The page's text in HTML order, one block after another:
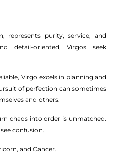
represents purity, service, and
detail-oriented, Virgos seek
Virgo excels in planning and
of perfection can sometimes
and others.
chaos into order is unmatched.
confusion.
and Cancer.